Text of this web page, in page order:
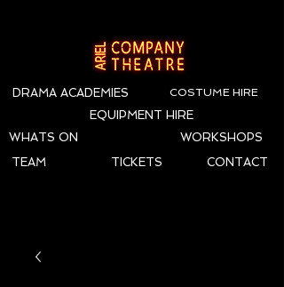
DRAMA ACADEMIES COSTUME HIRE
EQUIPMENT HIRE
WHATS ON
TEAM
WORKSHOPS
TICKETS
CONTACT